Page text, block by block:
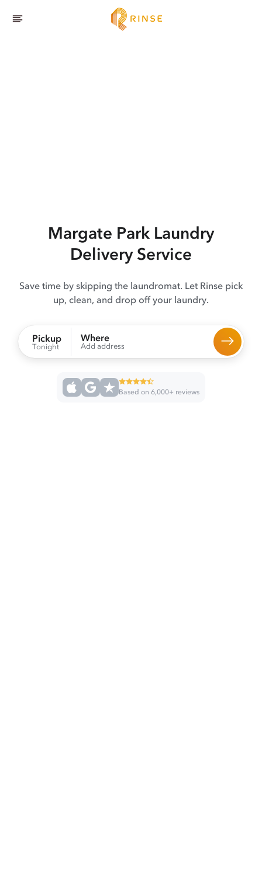
Margate Park Laundry
Delivery Service
Save time by skipping the laundromat. Let Rinse pick
up, clean, and drop off your laundry.
Pickup
Tonight
Where
Add address
Based on 6,000+ reviews